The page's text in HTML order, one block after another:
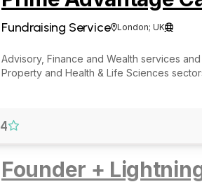
Fundraising ServiceLondon; UK
Advisory, Finance and Wealth services
Property and Health & Life Sciences
4
Founder +